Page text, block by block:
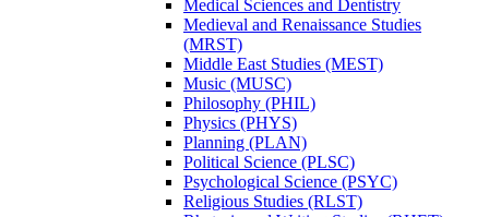
Medical Sciences and Dentistry
Medieval and Renaissance Studies
(MRST)
Middle East Studies (MEST)
Music (MUSC)
Philosophy (PHIL)
Physics (PHYS)
Planning (PLAN)
Political Science (PLSC)
Psychological Science (PSYC)
Religious Studies (RLST)